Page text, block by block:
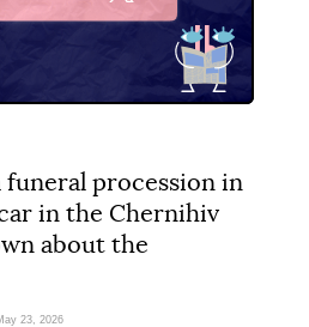
funeral procession in
in the Chernihiv
about the
23, 2026